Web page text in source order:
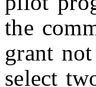
the
grant
select